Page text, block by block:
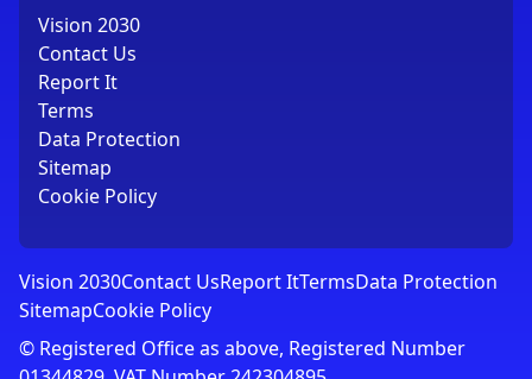
Vision 2030
Contact Us
Report It
Terms
Data Protection
Sitemap
Cookie Policy
Vision 2030Contact UsReport ItTermsData Protection
SitemapCookie Policy
© Registered Office as above, Registered Number